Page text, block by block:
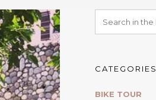
CATEGORIES
BIKE TOUR